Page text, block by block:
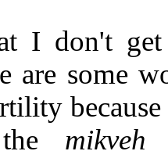
I don't
are some
mikveh